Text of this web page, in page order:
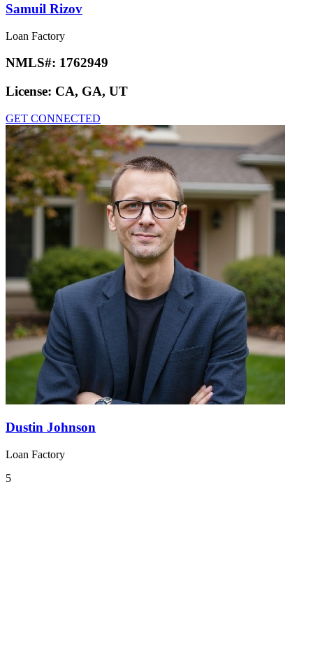
Samuil Rizov
Loan Factory
NMLS#: 1762949
License: CA, GA, UT
GET CONNECTED
Dustin Johnson
Loan Factory
5